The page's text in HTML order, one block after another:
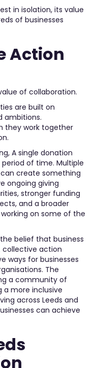
in isolation, its value
of businesses
Action
of collaboration.
are built on
ambitions.
they work together
A single donation
of time. Multiple
create something
ongoing giving
stronger funding
and a broader
on some of the
belief that business
action
ways for businesses
The
a community of
a more inclusive
across Leeds and
can achieve